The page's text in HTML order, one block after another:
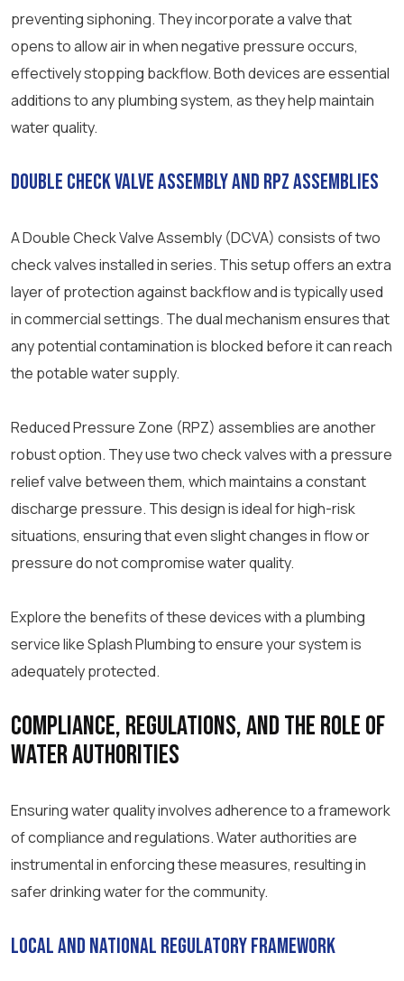
preventing siphoning. They incorporate a valve that
opens to allow air in when negative pressure occurs,
effectively stopping backflow. Both devices are essential
additions to any plumbing system, as they help maintain
water quality.
Double Check Valve Assembly and RPZ Assemblies
A Double Check Valve Assembly (DCVA) consists of two
check valves installed in series. This setup offers an extra
layer of protection against backflow and is typically used
in commercial settings. The dual mechanism ensures that
any potential contamination is blocked before it can reach
the potable water supply.
Reduced Pressure Zone (RPZ) assemblies are another
robust option. They use two check valves with a pressure
relief valve between them, which maintains a constant
discharge pressure. This design is ideal for high-risk
situations, ensuring that even slight changes in flow or
pressure do not compromise water quality.
Explore the benefits of these devices with a plumbing
service like Splash Plumbing to ensure your system is
adequately protected.
Compliance, Regulations, and the Role of
Water Authorities
Ensuring water quality involves adherence to a framework
of compliance and regulations. Water authorities are
instrumental in enforcing these measures, resulting in
safer drinking water for the community.
Local and National Regulatory Framework